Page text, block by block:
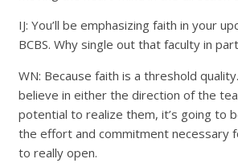
IJ: You’ll be emphasizing faith in your
BCBS. Why single out that faculty in
WN: Because faith is a threshold
believe in either the direction of the
potential to realize them, it’s going to
the effort and commitment necessary
to really open.